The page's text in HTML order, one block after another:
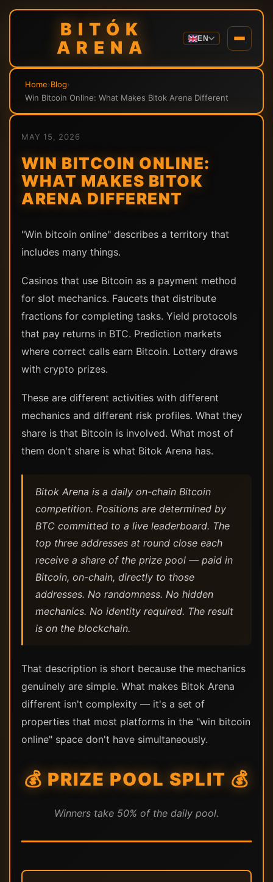
BITÓK
ARENA
EN
Home›Blog›
Win Bitcoin Online: What Makes Bitok Arena Different
MAY 15, 2026
WIN BITCOIN ONLINE:
WHAT MAKES BITOK
ARENA DIFFERENT
"Win bitcoin online" describes a territory that
includes many things.
Casinos that use Bitcoin as a payment method
for slot mechanics. Faucets that distribute
fractions for completing tasks. Yield protocols
that pay returns in BTC. Prediction markets
where correct calls earn Bitcoin. Lottery draws
with crypto prizes.
These are different activities with different
mechanics and different risk profiles. What they
share is that Bitcoin is involved. What most of
them don't share is what Bitok Arena has.
Bitok Arena is a daily on-chain Bitcoin
competition. Positions are determined by
BTC committed to a live leaderboard. The
top three addresses at round close each
receive a share of the prize pool — paid in
Bitcoin, on-chain, directly to those
addresses. No randomness. No hidden
mechanics. No identity required. The result
is on the blockchain.
That description is short because the mechanics
genuinely are simple. What makes Bitok Arena
different isn't complexity — it's a set of
properties that most platforms in the "win bitcoin
online" space don't have simultaneously.
💰 PRIZE POOL SPLIT 💰
Winners take 50% of the daily pool.